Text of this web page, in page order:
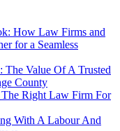
How Law Firms and
for a Seamless
Value Of A Trusted
County
Right Law Firm For
With A Labour And